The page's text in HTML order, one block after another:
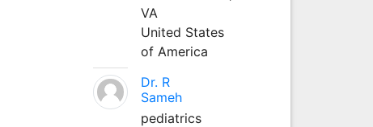
VA
United States
of America
Dr. R
Sameh
pediatrics